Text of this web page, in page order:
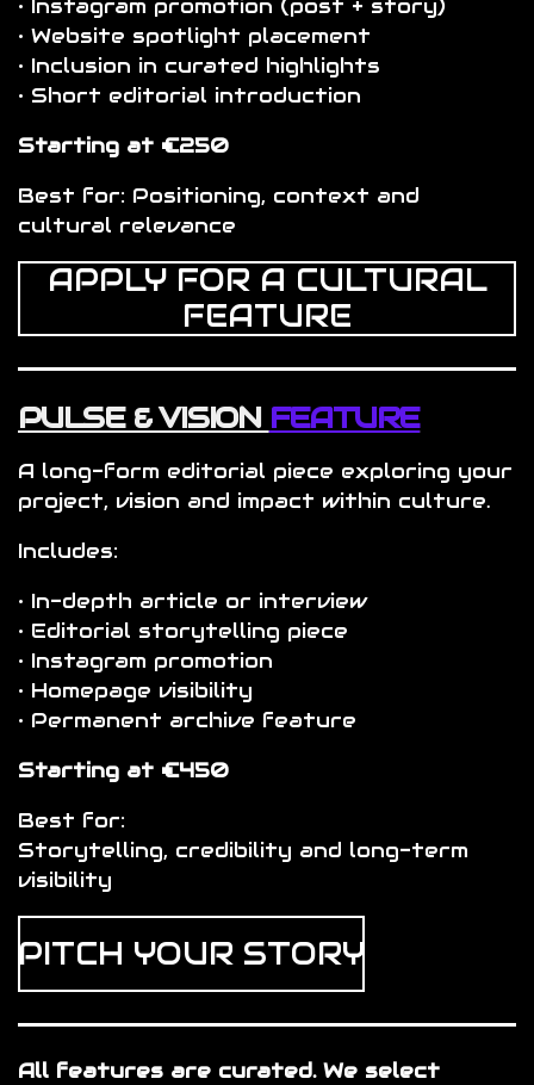
• Instagram promotion (post + story)
• Website spotlight placement
• Inclusion in curated highlights
• Short editorial introduction
Starting at €250
Best for: Positioning, context and
cultural relevance
APPLY FOR A CULTURAL
FEATURE
PULSE & VISION FEATURE
A long-form editorial piece exploring your
project, vision and impact within culture.
Includes:
• In-depth article or interview
• Editorial storytelling piece
• Instagram promotion
• Homepage visibility
• Permanent archive feature
Starting at €450
Best for:
Storytelling, credibility and long-term
visibility
PITCH YOUR STORY
All features are curated. We select